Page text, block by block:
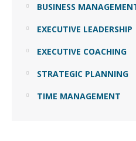
BUSINESS
EXECUTIVE LEADERSHIP
EXECUTIVE COACHING
STRATEGIC PLANNING
TIME MANAGEMENT